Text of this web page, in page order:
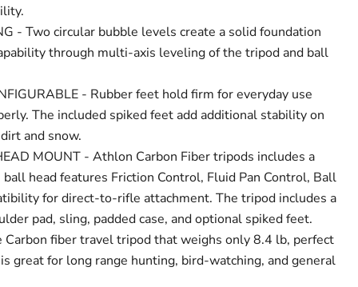
- Two circular bubble levels create a solid foundation
through multi-axis leveling of the tripod and ball
- Rubber feet hold firm for everyday use
The included spiked feet add additional stability on
and snow.
MOUNT - Athlon Carbon Fiber tripods includes a
head features Friction Control, Fluid Pan Control, Ball
for direct-to-rifle attachment. The tripod includes a
pad, sling, padded case, and optional spiked feet.
Carbon fiber travel tripod that weighs only 8.4 lb, perfect
great for long range hunting, bird-watching, and general